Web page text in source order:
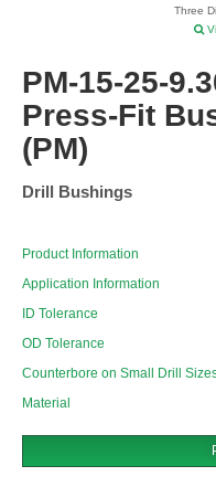
Three
PM-15-25-
Press-Fit
(PM)
Drill Bushings
Product Information
Application Information
ID Tolerance
OD Tolerance
Counterbore on Small Drill
Material